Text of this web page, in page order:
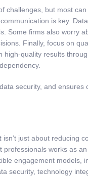
but most
is key.
Some firms also worry
Finally, focus on
quality results
security, and
isn’t just about reducing
works as
engagement
security, technology